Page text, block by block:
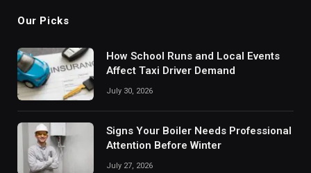
Our Picks
How School Runs and Local Events
Affect Taxi Driver Demand
July 30, 2026
Signs Your Boiler Needs Professional
Attention Before Winter
July 27, 2026